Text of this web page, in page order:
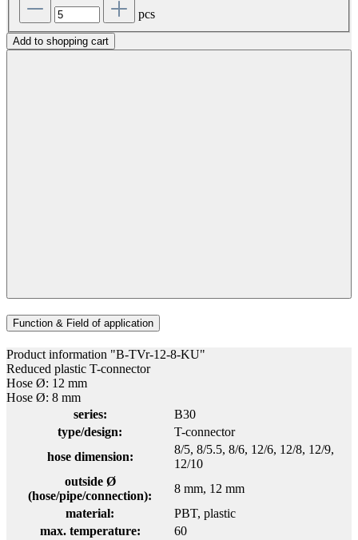
pcs
Add to shopping cart
Function & Field of application
Product information "B-TVr-12-8-KU"
Reduced plastic T-connector
Hose Ø: 12 mm
Hose Ø: 8 mm
series:
B30
type/design:
T-connector
hose dimension:
8/5, 8/5.5, 8/6, 12/6, 12/8, 12/9,
12/10
outside Ø
(hose/pipe/connection):
8 mm, 12 mm
material:
PBT, plastic
max. temperature:
60